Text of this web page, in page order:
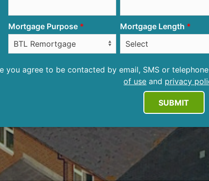
Mortgage Purpose Mortgage Length
you agree to be contacted by email, SMS or
of use and privacy
SUBMIT